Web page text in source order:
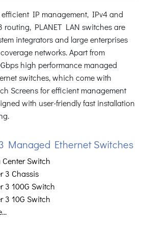
IP management, IPv4 and
PLANET LAN switches are
integrators and large enterprises
networks. Apart from
high performance managed
switches, which come with
Screens for efficient management
with user-friendly fast installation
Managed Ethernet Switches
Center Switch
3 Chassis
3 100G Switch
3 10G Switch